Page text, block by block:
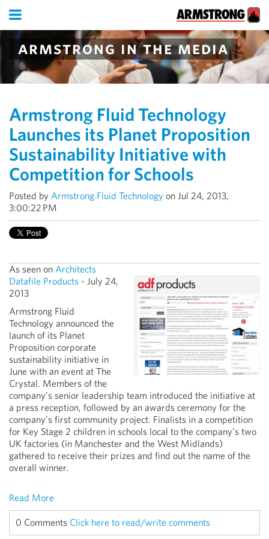
armstrong in the media
Armstrong Fluid Technology
Launches its Planet Proposition
Sustainability Initiative with
Competition for Schools
Posted by Armstrong Fluid Technology on Jul 24, 2013,
3:00:22 PM
As seen on Architects
Datafile Products - July 24,
2013
Armstrong Fluid
Technology announced the
launch of its Planet
Proposition corporate
sustainability initiative in
June with an event at The
Crystal. Members of the
company’s senior leadership team introduced the initiative at
a press reception, followed by an awards ceremony for the
company’s first community project. Finalists in a competition
for Key Stage 2 children in schools local to the company’s two
UK factories (in Manchester and the West Midlands)
gathered to receive their prizes and find out the name of the
overall winner.
Read More
0 Comments Click here to read/write comments